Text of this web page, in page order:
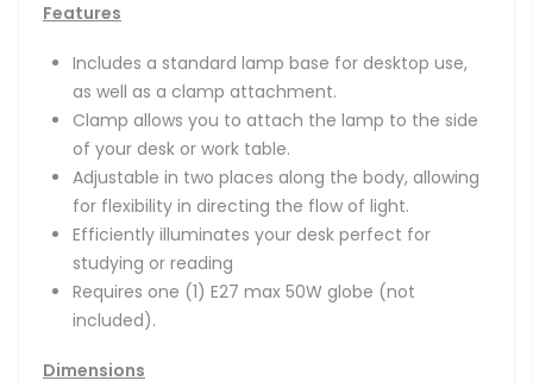
Features
Includes a standard lamp base for desktop use,
as well as a clamp attachment.
Clamp allows you to attach the lamp to the side
of your desk or work table.
Adjustable in two places along the body, allowing
for flexibility in directing the flow of light.
Efficiently illuminates your desk perfect for
studying or reading
Requires one (1) E27 max 50W globe (not
included).
Dimensions